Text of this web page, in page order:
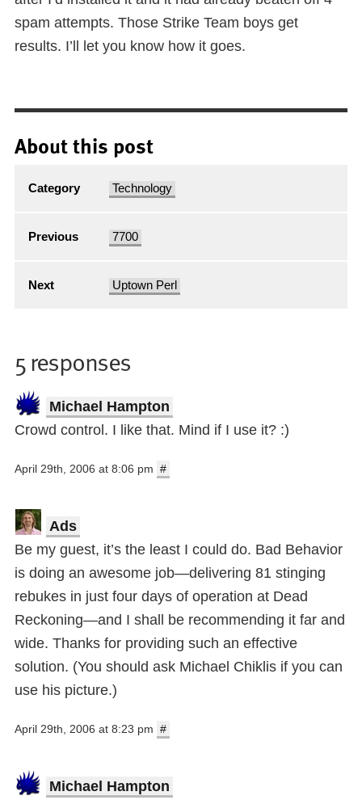
spam attempts. Those Strike Team boys get
results. I’ll let you know how it goes.
About this post
Category Technology
Previous 7700
Next Uptown Perl
5 responses
Michael Hampton
Crowd control. I like that. Mind if I use it? :)
April 29th, 2006 at 8:06 pm #
Ads
Be my guest, it’s the least I could do. Bad Behavior
is doing an awesome job—delivering 81 stinging
rebukes in just four days of operation at Dead
Reckoning—and I shall be recommending it far and
wide. Thanks for providing such an effective
solution. (You should ask Michael Chiklis if you can
use his picture.)
April 29th, 2006 at 8:23 pm #
Michael Hampton